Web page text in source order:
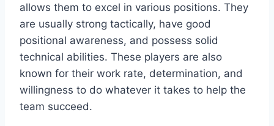
allows them to excel in various positions. They
are usually strong tactically, have good
positional awareness, and possess solid
technical abilities. These players are also
known for their work rate, determination, and
willingness to do whatever it takes to help the
team succeed.